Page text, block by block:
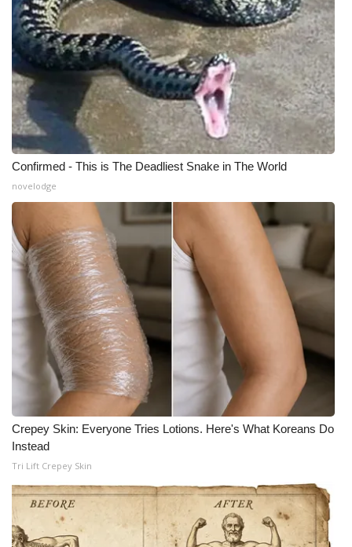
Confirmed - This is The Deadliest Snake in The World
novelodge
Crepey Skin: Everyone Tries Lotions. Here's What Koreans Do
Instead
Tri Lift Crepey Skin